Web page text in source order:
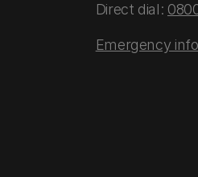
Direct dial:
Emergency